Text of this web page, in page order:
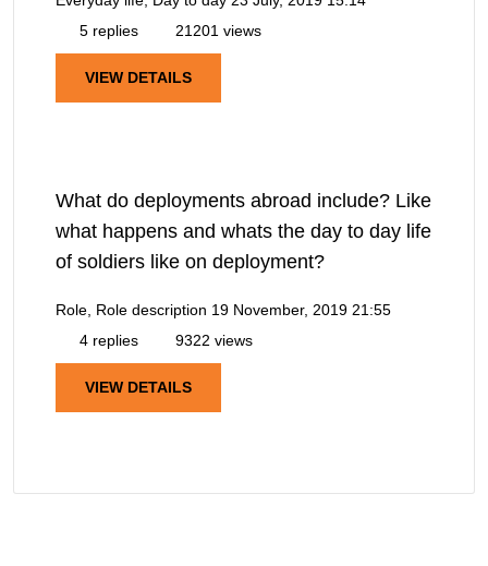
5 replies
21201 views
VIEW DETAILS
What do deployments abroad include? Like
what happens and whats the day to day life
of soldiers like on deployment?
Role, Role description 19 November, 2019 21:55
4 replies
9322 views
VIEW DETAILS